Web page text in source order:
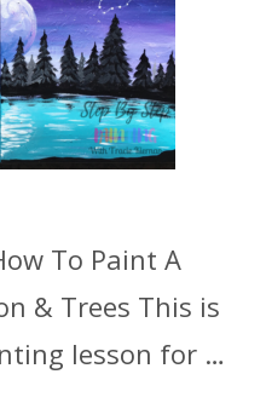
To Paint A
& Trees This is
lesson for …